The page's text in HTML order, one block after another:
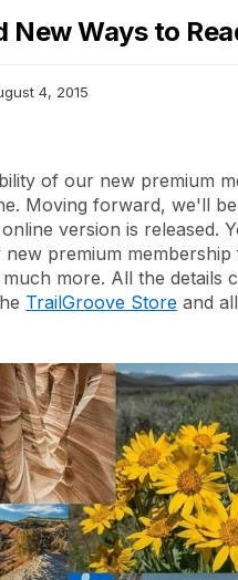
New Ways to
4, 2015
of our new premium
Moving forward, we'll
version is released.
premium
more. All the
TrailGroove Store and